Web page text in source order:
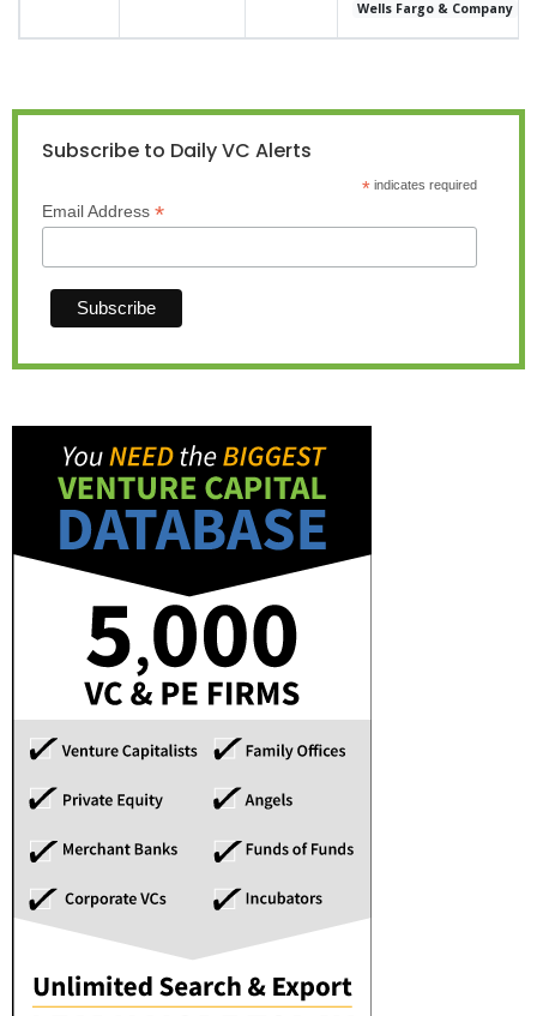
Wells Fargo & Company
Subscribe to Daily VC Alerts
*indicates required
Email Address *